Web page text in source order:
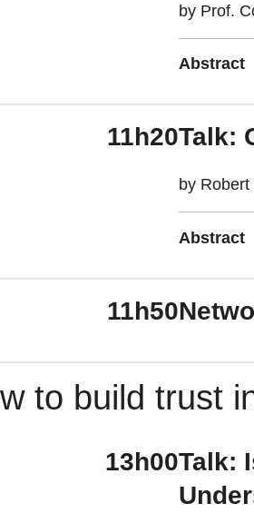
by Prof.
Abstract
11h20Talk:
by
Abstract
11h50
to build trust
13h00Talk: